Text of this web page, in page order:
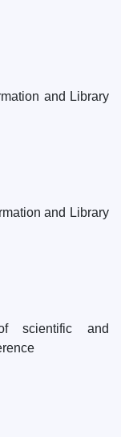
and Library
and Library
scientific and